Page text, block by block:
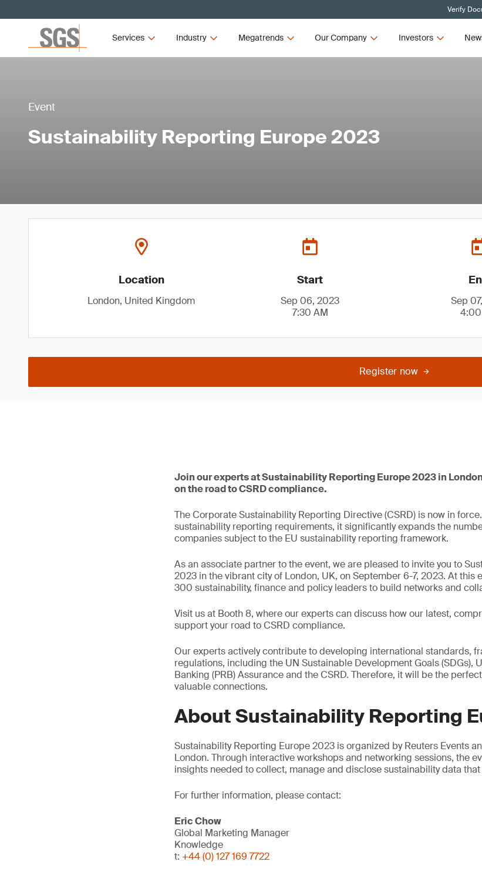
Verify
Services Industry Megatrends Our Company Investors
Event
Sustainability Reporting Europe 2023
Location
London, United Kingdom
Start
Sep 06, 2023
7:30 AM
Sep
4:00
Register now
Join our experts at Sustainability Reporting Europe 2023 in
on the road to CSRD compliance.
The Corporate Sustainability Reporting Directive (CSRD) is now in
sustainability reporting requirements, it significantly expands the
companies subject to the EU sustainability reporting framework.
As an associate partner to the event, we are pleased to invite you to
2023 in the vibrant city of London, UK, on September 6-7, 2023. At this
300 sustainability, finance and policy leaders to build networks and
Visit us at Booth 8, where our experts can discuss how our latest,
support your road to CSRD compliance.
Our experts actively contribute to developing international standards,
regulations, including the UN Sustainable Development Goals (SDGs),
Banking (PRB) Assurance and the CSRD. Therefore, it will be the
valuable connections.
About Sustainability Reporting
Sustainability Reporting Europe 2023 is organized by Reuters Events
London. Through interactive workshops and networking sessions, the
insights needed to collect, manage and disclose sustainability data
For further information, please contact:
Eric Chow
Global Marketing Manager
Knowledge
t: +44 (0) 127 169 7722